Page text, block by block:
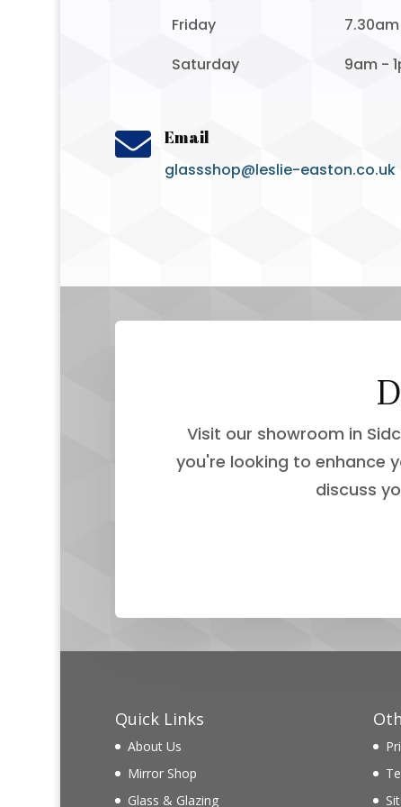
Friday
Saturday
9am -
 Email
glassshop@leslie-easton.co.uk
Visit our showroom in
you're looking to enhance
discuss
Quick Links
About Us
Mirror Shop
Glass & Glazing